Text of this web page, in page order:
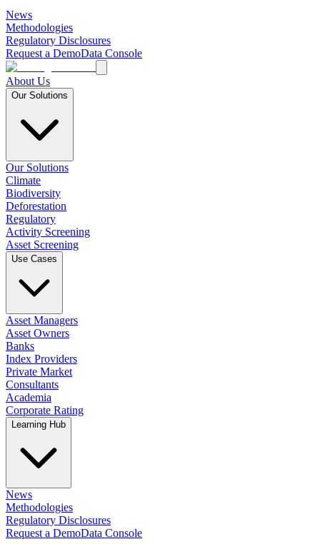
News
Methodologies
Regulatory Disclosures
Request a DemoData Console
About Us
Our Solutions
Our Solutions
Climate
Biodiversity
Deforestation
Regulatory
Activity Screening
Asset Screening
Use Cases
Asset Managers
Asset Owners
Banks
Index Providers
Private Market
Consultants
Academia
Corporate Rating
Learning Hub
News
Methodologies
Regulatory Disclosures
Request a DemoData Console